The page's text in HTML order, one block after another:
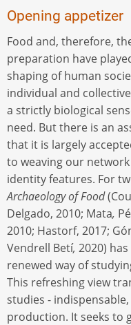
Opening appetizer
Food and, therefore,
preparation have
shaping of human
individual and
a strictly biological
need. But there is an
that it is largely
to weaving our
identity features. For
Archaeology of Food
Delgado, 2010; Mata,
2010; Hastorf, 2017;
Vendrell Betí, 2020)
renewed way of
This refreshing view
studies -
production. It seeks to